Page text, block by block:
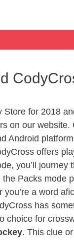
Store for 2018
on our website.
Android
offers
you’ll journey
Packs mode
a word
has
for
. This clue